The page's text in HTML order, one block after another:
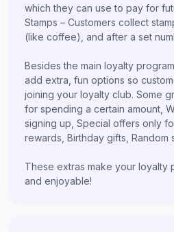
which they can use to pay for
Stamps – Customers collect
(like coffee), and after a set
Besides the main loyalty
add extra, fun options so
joining your loyalty club. Some
for spending a certain amount,
signing up, Special offers only
rewards, Birthday gifts, Random
These extras make your loyalty
and enjoyable!